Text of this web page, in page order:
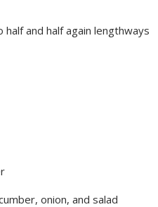
and half again lengthways
onion, and salad